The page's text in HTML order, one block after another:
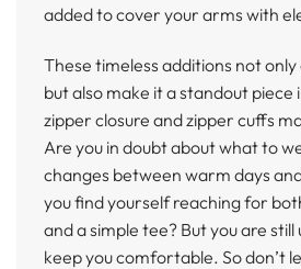
added to cover your arms with
These timeless additions not
but also make it a standout piece
zipper closure and zipper cuffs
Are you in doubt about what to
changes between warm days
you find yourself reaching for
and a simple tee? But you are still
keep you comfortable. So don’t